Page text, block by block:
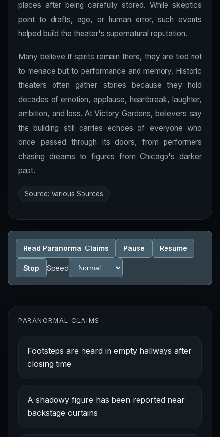
places after being carefully stored. While skeptics
point to drafts, age, or human error, such events
helped build the theater's supernatural reputation.
Many believe if spirits remain there, they are tied not
to menace but to performance and memory. Historic
theaters often gather stories because they hold
decades of emotion, applause, heartbreak, laughter,
ambition, and loss. At Victory Gardens, believers say
the building still carries echoes of everyone who
once passed through its doors, from performers
chasing dreams to figures from Chicago's darker
past.
Source: Various Sources
Read Paranormal Claims Pause Resume
Stop Speed
PARANORMAL CLAIMS
Footsteps are heard in empty hallways after
closing time
A shadowy figure has been reported near
backstage curtains